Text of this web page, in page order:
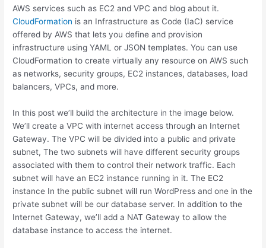
AWS services such as EC2 and VPC and blog about it.
CloudFormation is an Infrastructure as Code (IaC) service
offered by AWS that lets you define and provision
infrastructure using YAML or JSON templates. You can use
CloudFormation to create virtually any resource on AWS such
as networks, security groups, EC2 instances, databases, load
balancers, VPCs, and more.
In this post we’ll build the architecture in the image below.
We’ll create a VPC with internet access through an Internet
Gateway. The VPC will be divided into a public and private
subnet, The two subnets will have different security groups
associated with them to control their network traffic. Each
subnet will have an EC2 instance running in it. The EC2
instance In the public subnet will run WordPress and one in the
private subnet will be our database server. In addition to the
Internet Gateway, we’ll add a NAT Gateway to allow the
database instance to access the internet.